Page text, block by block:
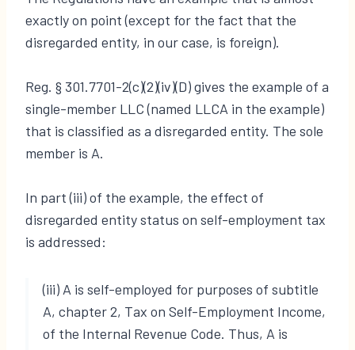
exactly on point (except for the fact that the
disregarded entity, in our case, is foreign).
Reg. § 301.7701-2(c)(2)(iv)(D) gives the example of a
single-member LLC (named LLCA in the example)
that is classified as a disregarded entity. The sole
member is A.
In part (iii) of the example, the effect of
disregarded entity status on self-employment tax
is addressed:
(iii) A is self-employed for purposes of subtitle
A, chapter 2, Tax on Self-Employment Income,
of the Internal Revenue Code. Thus, A is